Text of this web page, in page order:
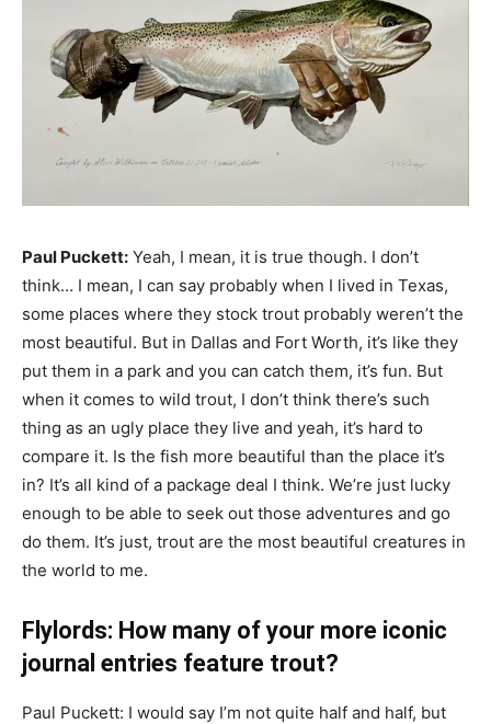
Paul Puckett: Yeah, I mean, it is true though. I don’t
think… I mean, I can say probably when I lived in Texas,
some places where they stock trout probably weren’t the
most beautiful. But in Dallas and Fort Worth, it’s like they
put them in a park and you can catch them, it’s fun. But
when it comes to wild trout, I don’t think there’s such
thing as an ugly place they live and yeah, it’s hard to
compare it. Is the fish more beautiful than the place it’s
in? It’s all kind of a package deal I think. We’re just lucky
enough to be able to seek out those adventures and go
do them. It’s just, trout are the most beautiful creatures in
the world to me.
Flylords: How many of your more iconic
journal entries feature trout?
Paul Puckett: I would say I’m not quite half and half, but